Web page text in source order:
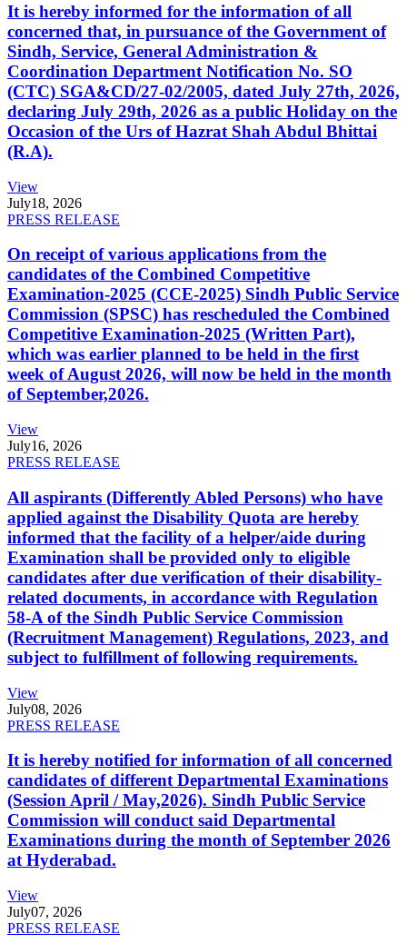
It is hereby informed for the information of all
concerned that, in pursuance of the Government of
Sindh, Service, General Administration &
Coordination Department Notification No. SO
(CTC) SGA&CD/27-02/2005, dated July 27th, 2026,
declaring July 29th, 2026 as a public Holiday on the
Occasion of the Urs of Hazrat Shah Abdul Bhittai
(R.A).
View
July18, 2026
PRESS RELEASE
On receipt of various applications from the
candidates of the Combined Competitive
Examination-2025 (CCE-2025) Sindh Public Service
Commission (SPSC) has rescheduled the Combined
Competitive Examination-2025 (Written Part),
which was earlier planned to be held in the first
week of August 2026, will now be held in the month
of September,2026.
View
July16, 2026
PRESS RELEASE
All aspirants (Differently Abled Persons) who have
applied against the Disability Quota are hereby
informed that the facility of a helper/aide during
Examination shall be provided only to eligible
candidates after due verification of their disability-
related documents, in accordance with Regulation
58-A of the Sindh Public Service Commission
(Recruitment Management) Regulations, 2023, and
subject to fulfillment of following requirements.
View
July08, 2026
PRESS RELEASE
It is hereby notified for information of all concerned
candidates of different Departmental Examinations
(Session April / May,2026). Sindh Public Service
Commission will conduct said Departmental
Examinations during the month of September 2026
at Hyderabad.
View
July07, 2026
PRESS RELEASE